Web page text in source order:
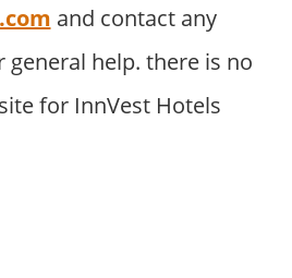
and contact any
help. there is no
for InnVest Hotels